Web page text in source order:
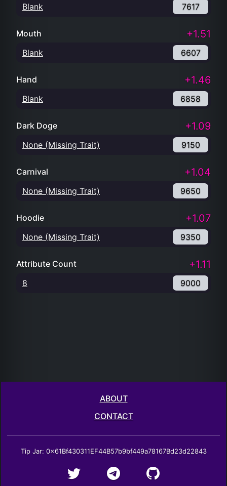
Blank 7617
Mouth +1.51
Blank 6607
Hand +1.46
Blank 6858
Dark Doge +1.09
None (Missing Trait) 9150
Carnival +1.04
None (Missing Trait) 9650
Hoodie +1.07
None (Missing Trait) 9350
Attribute Count +1.11
8 9000
ABOUT
CONTACT
Tip Jar: 0x61Bf430311EF44B57b9bf449a78167Bd23d22843